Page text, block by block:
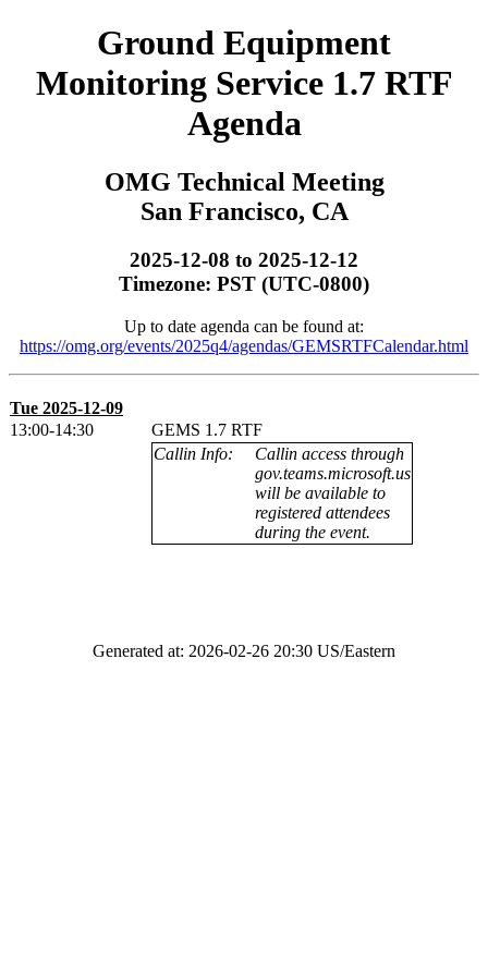
Ground Equipment
Monitoring Service 1.7 RTF
Agenda
OMG Technical Meeting
San Francisco, CA
2025-12-08 to 2025-12-12
Timezone: PST (UTC-0800)
Up to date agenda can be found at:
https://omg.org/events/2025q4/agendas/GEMSRTFCalendar.html
Tue 2025-12-09
13:00-14:30
GEMS 1.7 RTF
Callin Info:
Callin access through
gov.teams.microsoft.us
will be available to
registered attendees
during the event.
Generated at: 2026-02-26 20:30 US/Eastern